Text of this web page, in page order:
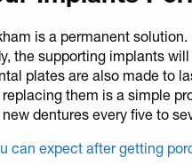
is a permanent
the supporting implants
plates are also made to
them is a simple
dentures every five to
can expect after getting